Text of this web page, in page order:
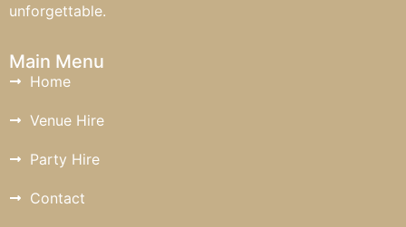
unforgettable.
Main Menu
Home
Venue Hire
Party Hire
Contact